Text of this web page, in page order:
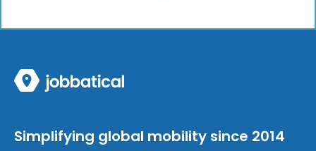
Simplifying global mobility since 2014